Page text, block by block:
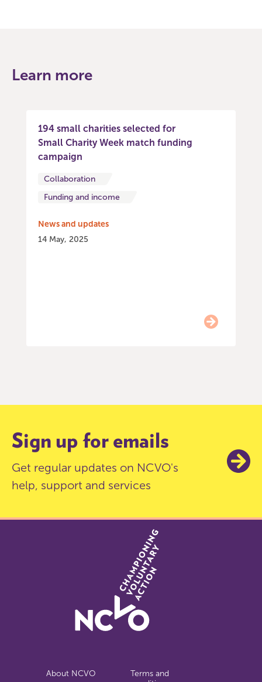
Learn more
194 small charities selected for
Small Charity Week match funding
campaign
Collaboration
Funding and income
News and updates
14 May, 2025
Sign up for emails
Get regular updates on NCVO's
help, support and services
About NCVO
Terms and